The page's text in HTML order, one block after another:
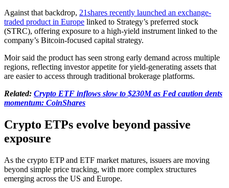
Against that backdrop, 21shares recently launched an exchange-
traded product in Europe linked to Strategy’s preferred stock
(STRC), offering exposure to a high-yield instrument linked to the
company’s Bitcoin-focused capital strategy.
Moir said the product has seen strong early demand across multiple
regions, reflecting investor appetite for yield-generating assets that
are easier to access through traditional brokerage platforms.
Related: Crypto ETF inflows slow to $230M as Fed caution dents
momentum: CoinShares
Crypto ETPs evolve beyond passive
exposure
As the crypto ETP and ETF market matures, issuers are moving
beyond simple price tracking, with more complex structures
emerging across the US and Europe.